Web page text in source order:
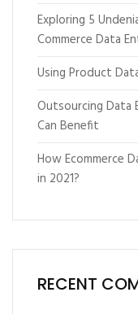
Exploring 5
Commerce Data
Using Product
Outsourcing Data
Can Benefit
How Ecommerce
in 2021?
RECENT